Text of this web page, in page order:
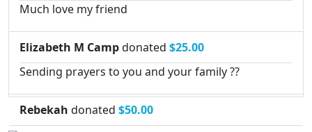
Much love my friend
Elizabeth M Campdonated $25.00
Sending prayers to you and your family ??
Rebekah donated $50.00